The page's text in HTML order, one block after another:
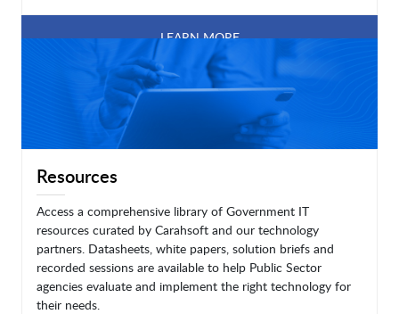
LEARN MORE
Resources
Access a comprehensive library of Government IT
resources curated by Carahsoft and our technology
partners. Datasheets, white papers, solution briefs and
recorded sessions are available to help Public Sector
agencies evaluate and implement the right technology for
their needs.